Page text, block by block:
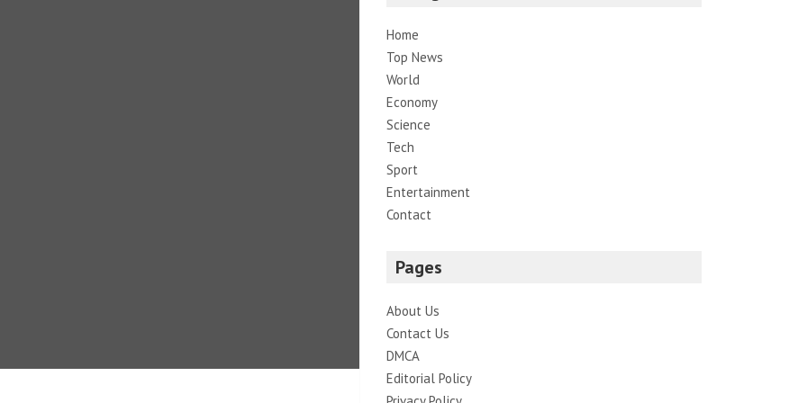
Home
Top News
World
Economy
Science
Tech
Sport
Entertainment
Contact
Pages
About Us
Contact Us
DMCA
Editorial Policy